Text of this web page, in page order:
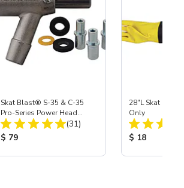
Skat Blast® S-35 & C-35
Pro-Series Power Head
Assembly with Carbide
Nozzle
Total Reviews:
(31)
Product Price:
$ 79
28"L Skat
Only
Product
$ 18